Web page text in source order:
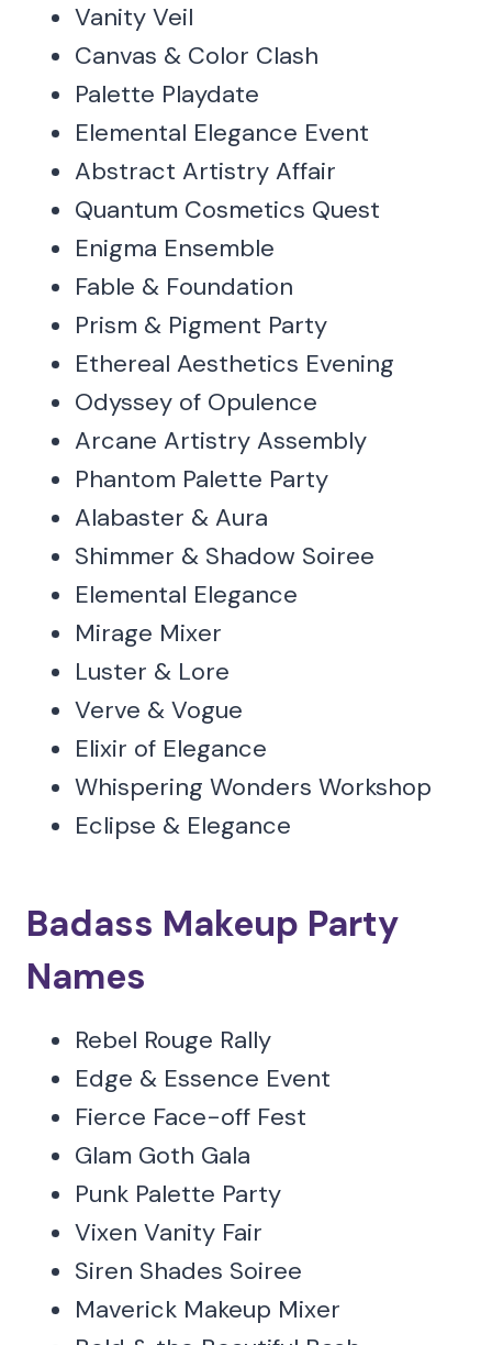
Vanity Veil
Canvas & Color Clash
Palette Playdate
Elemental Elegance Event
Abstract Artistry Affair
Quantum Cosmetics Quest
Enigma Ensemble
Fable & Foundation
Prism & Pigment Party
Ethereal Aesthetics Evening
Odyssey of Opulence
Arcane Artistry Assembly
Phantom Palette Party
Alabaster & Aura
Shimmer & Shadow Soiree
Elemental Elegance
Mirage Mixer
Luster & Lore
Verve & Vogue
Elixir of Elegance
Whispering Wonders Workshop
Eclipse & Elegance
Badass Makeup Party
Names
Rebel Rouge Rally
Edge & Essence Event
Fierce Face-off Fest
Glam Goth Gala
Punk Palette Party
Vixen Vanity Fair
Siren Shades Soiree
Maverick Makeup Mixer